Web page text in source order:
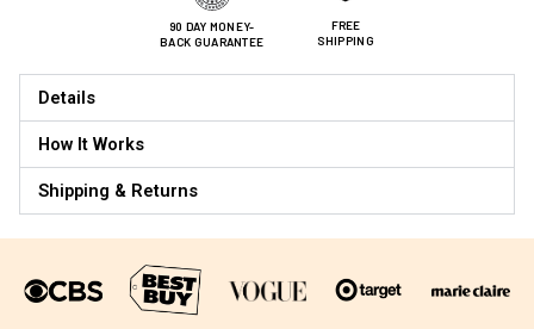
90 DAY MONEY-
BACK GUARANTEE
FREE
SHIPPING
Details
How It Works
Shipping & Returns